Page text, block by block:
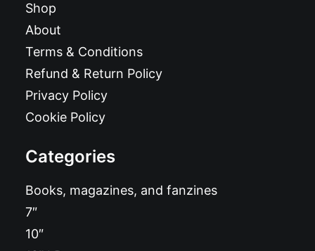
Shop
About
Terms & Conditions
Refund & Return Policy
Privacy Policy
Cookie Policy
Categories
Books, magazines, and fanzines
7″
10″